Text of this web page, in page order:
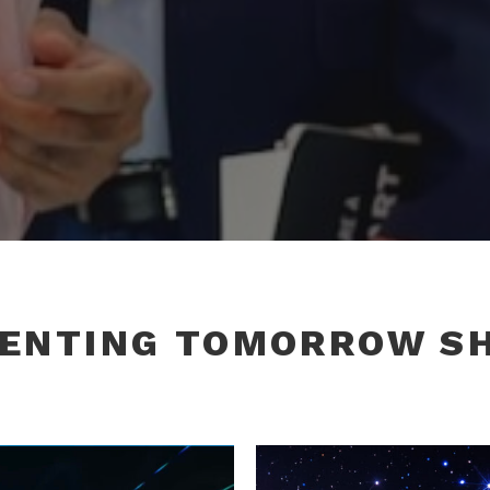
TOMORROW